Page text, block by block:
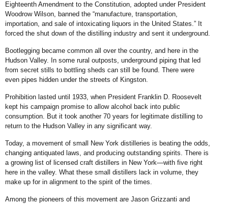
Eighteenth Amendment to the Constitution, adopted under President
Woodrow Wilson, banned the “manufacture, transportation,
importation, and sale of intoxicating liquors in the United States.” It
forced the shut down of the distilling industry and sent it underground.
Bootlegging became common all over the country, and here in the
Hudson Valley. In some rural outposts, underground piping that led
from secret stills to bottling sheds can still be found. There were
even pipes hidden under the streets of Kingston.
Prohibition lasted until 1933, when President Franklin D. Roosevelt
kept his campaign promise to allow alcohol back into public
consumption. But it took another 70 years for legitimate distilling to
return to the Hudson Valley in any significant way.
Today, a movement of small New York distilleries is beating the odds,
changing antiquated laws, and producing outstanding spirits. There is
a growing list of licensed craft distillers in New York—with five right
here in the valley. What these small distillers lack in volume, they
make up for in alignment to the spirit of the times.
Among the pioneers of this movement are Jason Grizzanti and